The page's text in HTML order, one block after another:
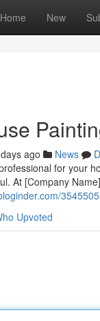
Home New
ago News
for your
At [Company
Upvoted